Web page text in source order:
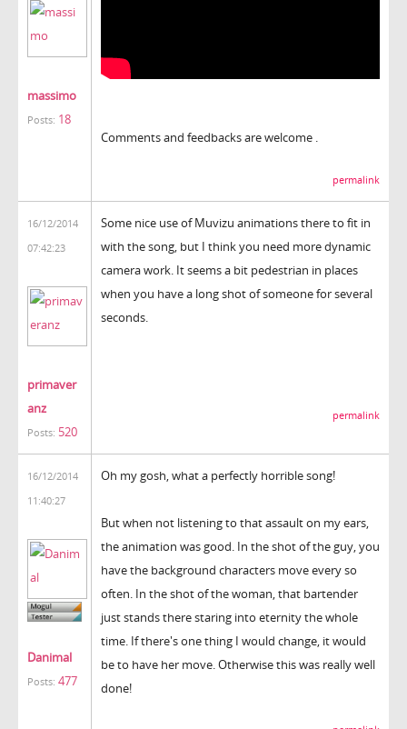
massimo
Posts: 18
Comments and feedbacks are welcome .
permalink
16/12/2014
07:42:23
primaver
anz
Posts: 520
Some nice use of Muvizu animations there to fit in
with the song, but I think you need more dynamic
camera work. It seems a bit pedestrian in places
when you have a long shot of someone for several
seconds.
permalink
16/12/2014
11:40:27
Danimal
Posts: 477
Oh my gosh, what a perfectly horrible song!
But when not listening to that assault on my ears,
the animation was good. In the shot of the guy, you
have the background characters move every so
often. In the shot of the woman, that bartender
just stands there staring into eternity the whole
time. If there's one thing I would change, it would
be to have her move. Otherwise this was really well
done!